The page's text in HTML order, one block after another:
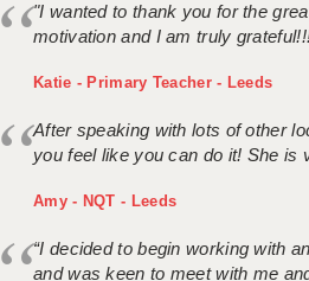
"I wanted to thank you for the
motivation and I am truly
Katie - Primary Teacher - Leeds
After speaking with lots of other
you feel like you can do it! She is
Amy - NQT - Leeds
“I decided to begin working with
and was keen to meet with me